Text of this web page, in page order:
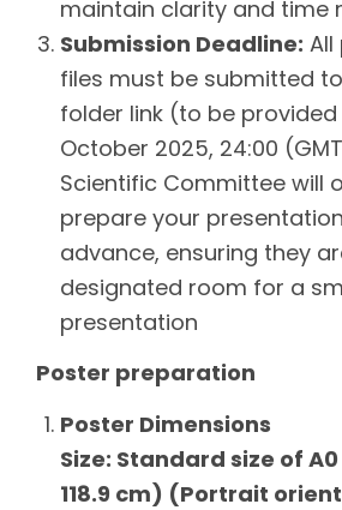
maintain clarity and time
Submission Deadline: All
files must be submitted
folder link (to be provided
October 2025, 24:00
Scientific Committee will
prepare your
advance, ensuring they
designated room for a
presentation
Poster preparation
Poster Dimensions
Size: Standard size of
118.9 cm) (Portrait